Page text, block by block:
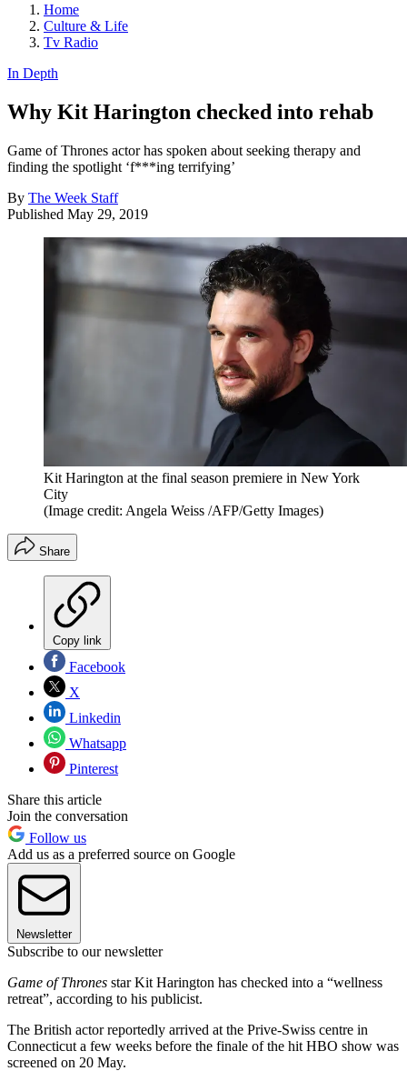
Home
Culture & Life
Tv Radio
In Depth
Why Kit Harington checked into rehab
Game of Thrones actor has spoken about seeking therapy and
finding the spotlight ‘f***ing terrifying’
By The Week Staff
Published May 29, 2019
Kit Harington at the final season premiere in New York
City
(Image credit: Angela Weiss /AFP/Getty Images)
Share
Copy link
Facebook
X
Linkedin
Whatsapp
Pinterest
Share this article
Join the conversation
Follow us
Add us as a preferred source on Google
Newsletter
Subscribe to our newsletter
Game of Thrones star Kit Harington has checked into a “wellness
retreat”, according to his publicist.
The British actor reportedly arrived at the Prive-Swiss centre in
Connecticut a few weeks before the finale of the hit HBO show was
screened on 20 May.